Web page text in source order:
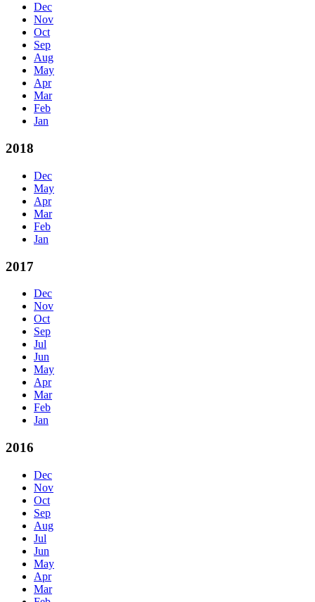
Dec
Nov
Oct
Sep
Aug
May
Apr
Mar
Feb
Jan
2018
Dec
May
Apr
Mar
Feb
Jan
2017
Dec
Nov
Oct
Sep
Jul
Jun
May
Apr
Mar
Feb
Jan
2016
Dec
Nov
Oct
Sep
Aug
Jul
Jun
May
Apr
Mar